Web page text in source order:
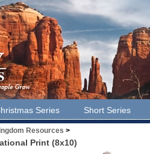
Series Short Series
Resources >
Print (8x10)